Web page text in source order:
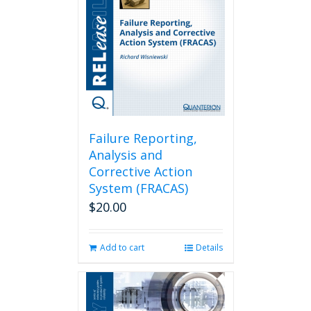
Failure Reporting,
Analysis and
Corrective Action
System (FRACAS)
$20.00
Add to cart Details